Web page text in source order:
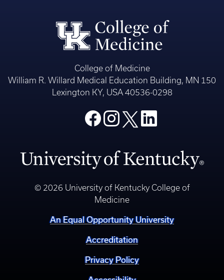
College of Medicine
William R. Willard Medical Education Building, MN 150
Lexington KY, USA 40536-0298
© 2026 University of Kentucky College of
Medicine
An Equal Opportunity University
Accreditation
Privacy Policy